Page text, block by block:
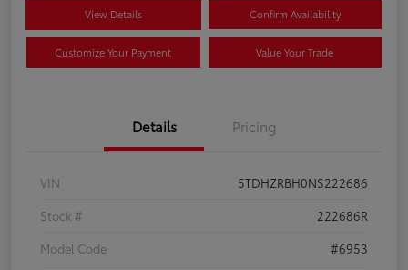
View Details Confirm Availability
Customize Your Payment Value Your Trade
Details Pricing
VIN
5TDHZRBH0NS222686
Stock #
222686R
Model Code
#6953